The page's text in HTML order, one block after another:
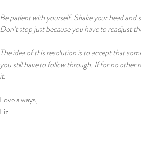
Be patient with yourself. Shake your head and
Don’t stop just because you have to readjust
The idea of this resolution is to accept that
you still have to follow through. If for no other
it.
Love always,
Liz